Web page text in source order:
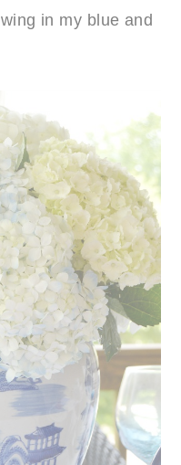
in my blue and